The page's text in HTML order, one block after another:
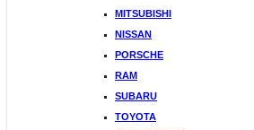
MITSUBISHI
NISSAN
PORSCHE
RAM
SUBARU
TOYOTA